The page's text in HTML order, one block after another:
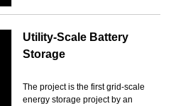
Utility-Scale Battery
Storage
The project is the first grid-scale
energy storage project by an